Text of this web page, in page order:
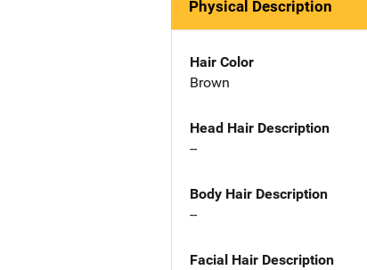
Physical Description
Hair Color
Brown
Head Hair Description
--
Body Hair Description
--
Facial Hair Description